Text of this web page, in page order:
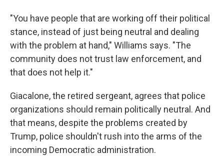
"You have people that are working off their political
stance, instead of just being neutral and dealing
with the problem at hand," Williams says. "The
community does not trust law enforcement, and
that does not help it."
Giacalone, the retired sergeant, agrees that police
organizations should remain politically neutral. And
that means, despite the problems created by
Trump, police shouldn't rush into the arms of the
incoming Democratic administration.